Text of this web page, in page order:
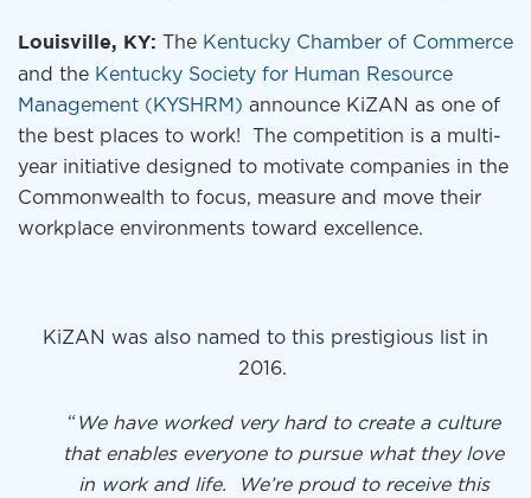
Louisville, KY: The Kentucky Chamber of Commerce
and the Kentucky Society for Human Resource
Management (KYSHRM) announce KiZAN as one of
the best places to work! The competition is a multi-
year initiative designed to motivate companies in the
Commonwealth to focus, measure and move their
workplace environments toward excellence.
KiZAN was also named to this prestigious list in
2016.
“ We have worked very hard to create a culture
that enables everyone to pursue what they love
in work and life. We’re proud to receive this